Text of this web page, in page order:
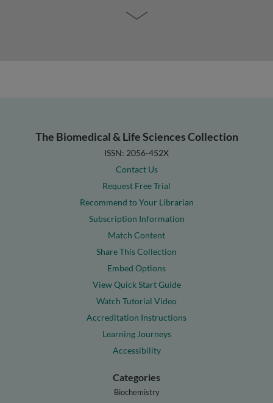
The Biomedical & Life Sciences Collection
ISSN: 2056-452X
Contact Us
Request Free Trial
Recommend to Your Librarian
Subscription Information
Match Content
Share This Collection
Embed Options
View Quick Start Guide
Watch Tutorial Video
Accreditation Instructions
Learning Journeys
Accessibility
Categories
Biochemistry